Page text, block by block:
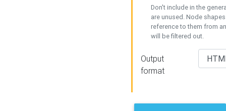
Don't include in the
are unused. Node
reference to them from
will be filtered out.
Output
format